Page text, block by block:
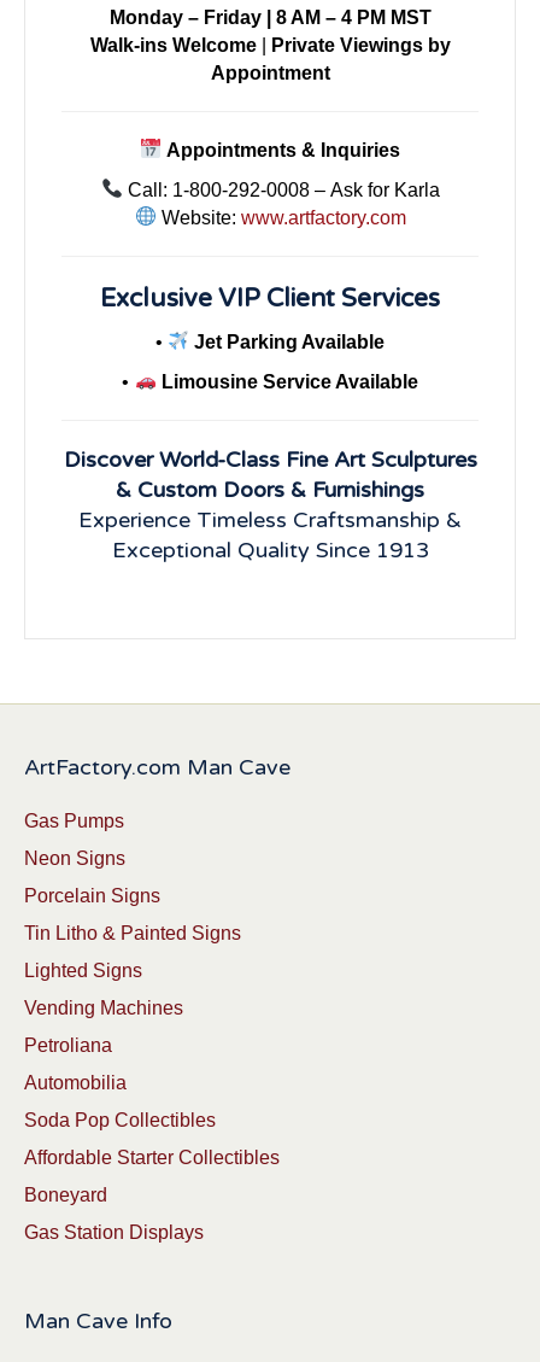
Monday – Friday | 8 AM – 4 PM MST
Walk-ins Welcome|
Private Viewings by
Appointment
Appointments & Inquiries
Call: 1-800-292-0008 – Ask for Karla
Website: www.artfactory.com
Exclusive VIP Client Services
•
Jet Parking Available
•
Limousine Service Available
Discover World-Class Fine Art Sculptures
& Custom Doors & Furnishings
Experience Timeless Craftsmanship &
Exceptional Quality Since 1913
ArtFactory.com Man Cave
Gas Pumps
Neon Signs
Porcelain Signs
Tin Litho & Painted Signs
Lighted Signs
Vending Machines
Petroliana
Automobilia
Soda Pop Collectibles
Affordable Starter Collectibles
Boneyard
Gas Station Displays
Man Cave Info